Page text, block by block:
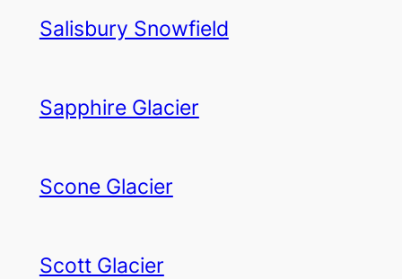
Salisbury Snowfield
Sapphire Glacier
Scone Glacier
Scott Glacier